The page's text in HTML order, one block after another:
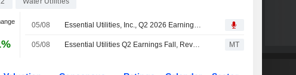
05/08 Essential Utilities, Inc., Q2 2026 Earnings Call, Aug 05, 2026
05/08 Essential Utilities Q2 Earnings Fall, Revenue Rises MT